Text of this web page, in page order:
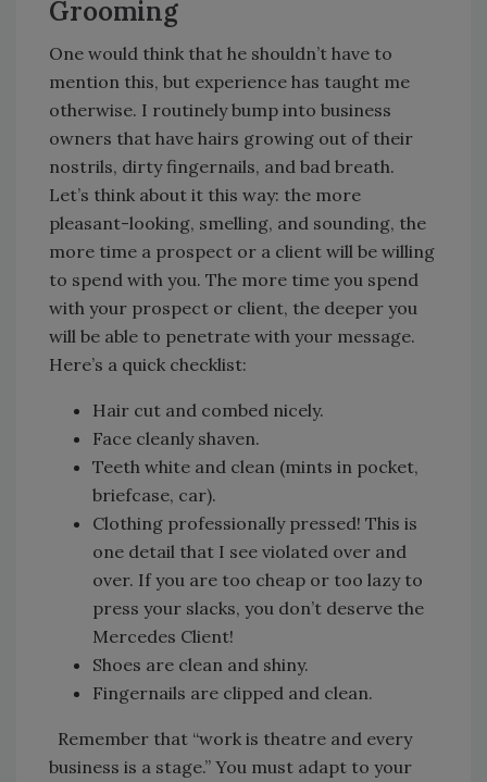
Grooming
One would think that he shouldn’t have to
mention this, but experience has taught me
otherwise. I routinely bump into business
owners that have hairs growing out of their
nostrils, dirty fingernails, and bad breath.
Let’s think about it this way: the more
pleasant-looking, smelling, and sounding, the
more time a prospect or a client will be willing
to spend with you. The more time you spend
with your prospect or client, the deeper you
will be able to penetrate with your message.
Here’s a quick checklist:
Hair cut and combed nicely.
Face cleanly shaven.
Teeth white and clean (mints in pocket,
briefcase, car).
Clothing professionally pressed! This is
one detail that I see violated over and
over. If you are too cheap or too lazy to
press your slacks, you don’t deserve the
Mercedes Client!
Shoes are clean and shiny.
Fingernails are clipped and clean.
Remember that “work is theatre and every
business is a stage.” You must adapt to your